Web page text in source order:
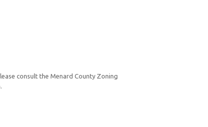
consult the Menard County Zoning